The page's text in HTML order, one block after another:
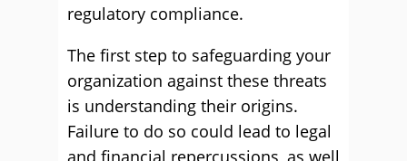
regulatory compliance.
The first step to safeguarding your
organization against these threats
is understanding their origins.
Failure to do so could lead to legal
and financial repercussions, as well